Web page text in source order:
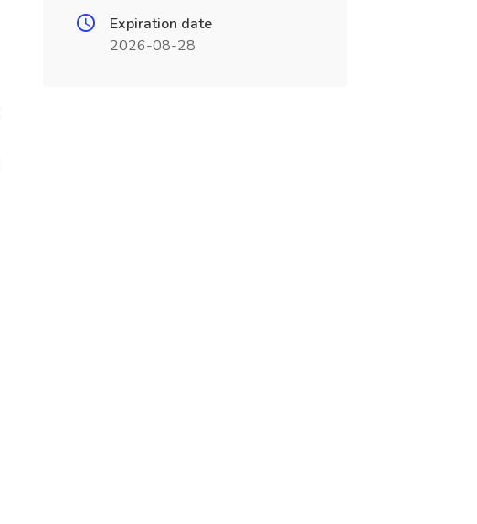
Expiration date
2026-08-28